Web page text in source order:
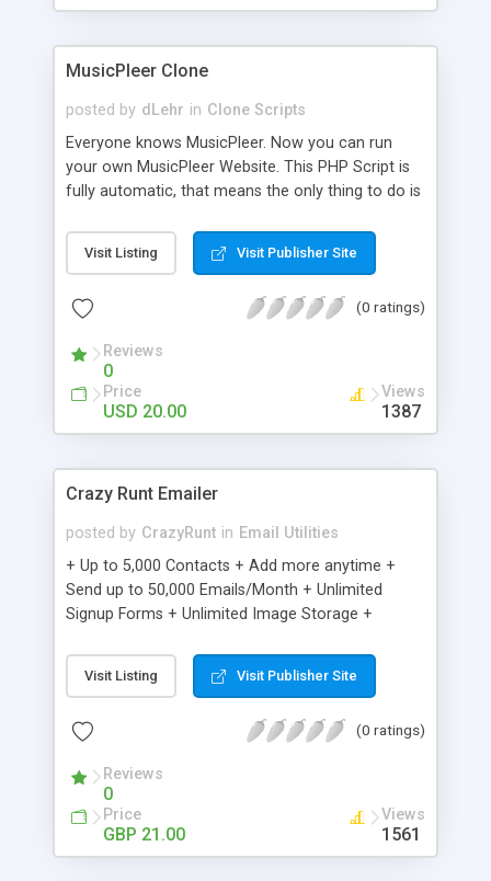
clients their carriers like by UShip or Shiply
MusicPleer Clone
posted by dLehr in Clone Scripts
Everyone knows MusicPleer. Now you can run
your own MusicPleer Website. This PHP Script is
fully automatic, that means the only thing to do is
file, change the logo and insert your advertise
codes in the designated files. The MusicPleer
music, let you listen the song´s and generates a
Domainname you can be better as original.
Visit Listing Visit Publisher Site
(0 ratings)
Reviews
0
Price
USD 20.00
Views
1387
Crazy Runt Emailer
posted by CrazyRunt in Email Utilities
+ Up to 5,000 Contacts + Add more anytime +
Send up to 50,000 Emails/Month + Unlimited
Signup Forms + Unlimited Image Storage +
Etsy & More + Automated Welcome Email +
Converts Blog Posts to Email + Unsubscribe
Emails + Automated Email Campaigns + Record
Visit Listing Visit Publisher Site
(0 ratings)
Reviews
0
Price
GBP 21.00
Views
1561